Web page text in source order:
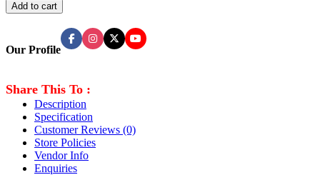
Add to cart
Our Profile
Share This To :
Description
Specification
Customer Reviews (0)
Store Policies
Vendor Info
Enquiries